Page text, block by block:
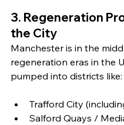
3. Regeneration
the City
Manchester is in the
regeneration eras in the
pumped into districts like:
Trafford City
Salford Quays /